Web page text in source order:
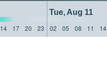
Tue, Aug 11
14 17 20 23 02 05 08 11 14